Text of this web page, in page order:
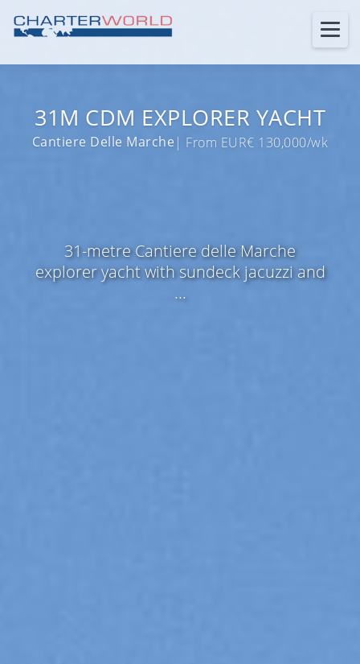
31M CDM EXPLORER YACHT
Cantiere Delle Marche | From EUR€ 130,000/wk
31-metre Cantiere delle Marche
explorer yacht with sundeck jacuzzi and
...